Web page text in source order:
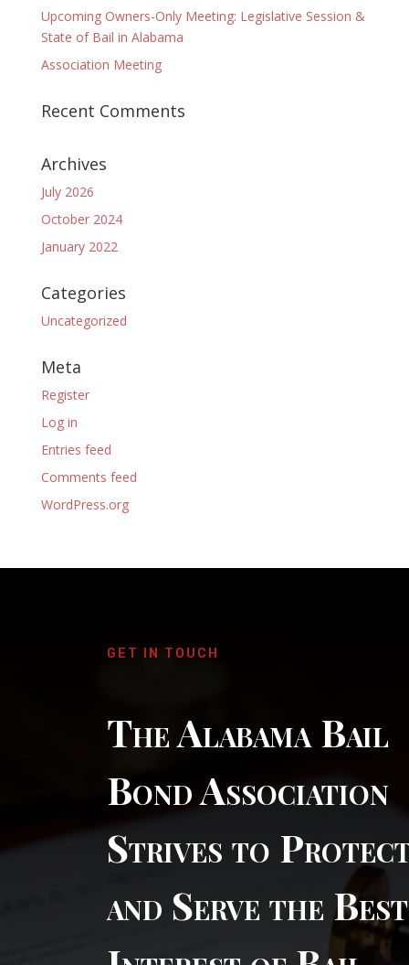
Upcoming Owners-Only Meeting: Legislative Session &
State of Bail in Alabama
Association Meeting
Recent Comments
Archives
July 2026
October 2024
January 2022
Categories
Uncategorized
Meta
Register
Log in
Entries feed
Comments feed
WordPress.org
GET IN TOUCH
The Alabama Bail
Bond Association
Strives to
and Serve the Best